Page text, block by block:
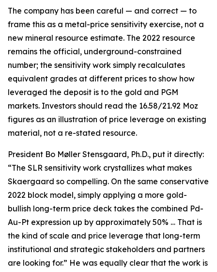
The company has been careful — and correct — to
frame this as a metal-price sensitivity exercise, not a
new mineral resource estimate. The 2022 resource
remains the official, underground-constrained
number; the sensitivity work simply recalculates
equivalent grades at different prices to show how
leveraged the deposit is to the gold and PGM
markets. Investors should read the 16.58/21.92 Moz
figures as an illustration of price leverage on existing
material, not a re-stated resource.
President Bo Møller Stensgaard, Ph.D., put it directly:
“The SLR sensitivity work crystallizes what makes
Skaergaard so compelling. On the same conservative
2022 block model, simply applying a more gold-
bullish long-term price deck takes the combined Pd-
Au-Pt expression up by approximately 50% … That is
the kind of scale and price leverage that long-term
institutional and strategic stakeholders and partners
are looking for.” He was equally clear that the work is